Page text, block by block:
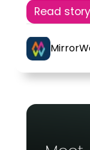
Read story